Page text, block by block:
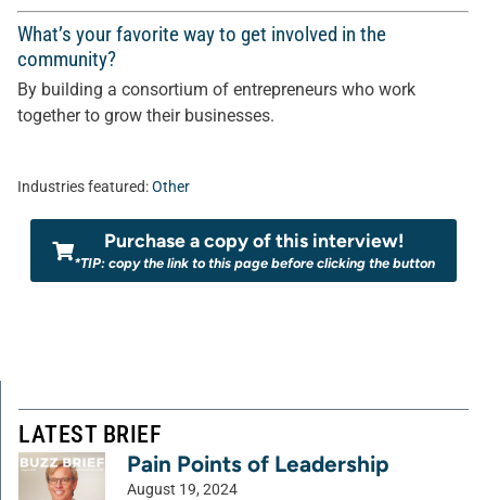
What’s your favorite way to get involved in the
community?
By building a consortium of entrepreneurs who work
together to grow their businesses.
Industries featured:Other
Purchase a copy of this interview!
*TIP: copy the link to this page before clicking the button
LATEST BRIEF
Pain Points of Leadership
August 19, 2024